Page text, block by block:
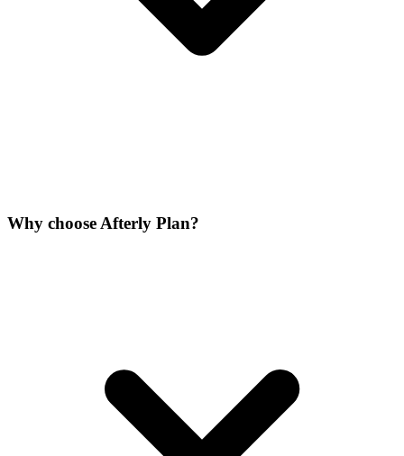
Why choose Afterly Plan?